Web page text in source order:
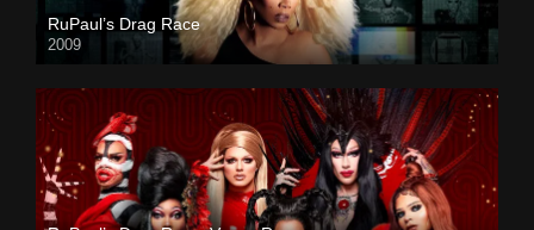
RuPaul’s Drag Race
2009